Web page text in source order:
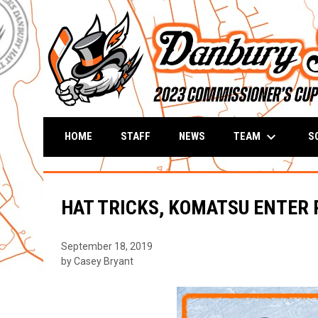
HOME STAFF NEWS TEAM keyboard_arrow_down
HAT TRICKS, KOMATSU ENTER
September 18, 2019
by Casey Bryant